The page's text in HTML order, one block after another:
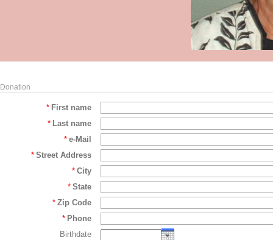
Donation
* First name
* Last name
* e-Mail
* Street Address
* City
* State
* Zip Code
* Phone
Birthdate